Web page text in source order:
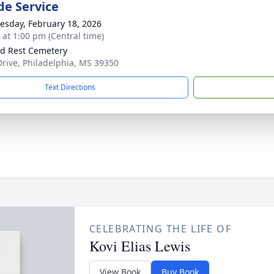
Service
February 18, 2026
at 1:00 pm (Central time)
Rest Cemetery
Philadelphia, MS 39350
Text Directions
CELEBRATING THE LIFE OF
Kovi Elias Lewis